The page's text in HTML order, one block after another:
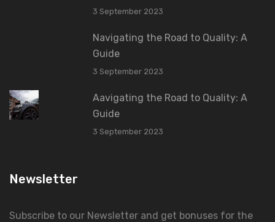
3 September 2023
Navigating the Road to Quality: A
Guide
3 September 2023
Aavigating the Road to Quality: A
Guide
3 September 2023
Newsletter
Subscribe to our Newsletter and get bonuses for the